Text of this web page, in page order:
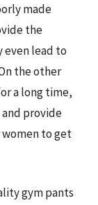
made
the
even lead to
the other
a long time,
provide
to get
gym pants